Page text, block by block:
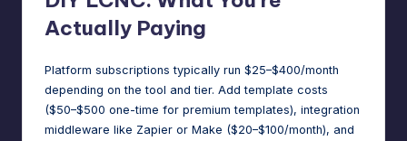
Actually Paying
Platform subscriptions typically run $25–$400/month
depending on the tool and tier. Add template costs
($50–$500 one-time for premium templates), integration
middleware like Zapier or Make ($20–$100/month), and